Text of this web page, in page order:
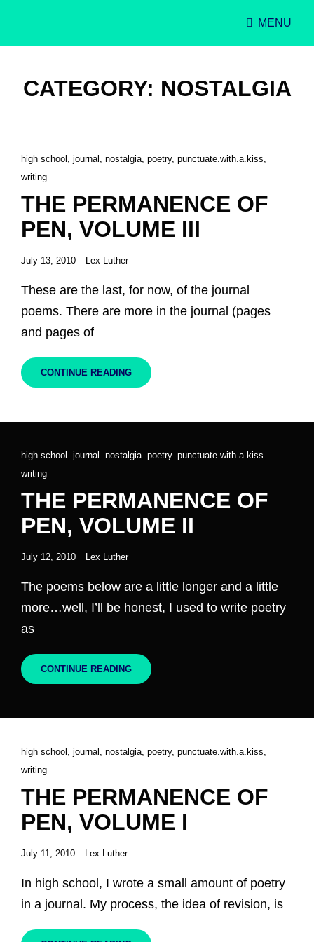
MENU
CATEGORY: NOSTALGIA
Cat
Links
high school , journal , nostalgia, poetry, punctuate.with.a.kiss,
writing
THE PERMANENCE OF
PEN, VOLUME III
Posted
July 13, 2010 Lex Luther
These are the last, for now, of the journal
poems. There are more in the journal (pages
and pages of
CONTINUE READINGTHE
PERMANENCE
VOLUME
Cat
Links
high school journal nostalgia, poetry, punctuate.with.a.kiss
writing
THE PERMANENCE OF
PEN, VOLUME II
Posted
July 12, 2010 Lex Luther
The poems below are a little longer and a little
more…well, I’ll be honest, I used to write poetry
as
CONTINUE READINGTHE
PERMANENCE
VOLUME
Cat
Links
high school , journal , nostalgia, poetry, punctuate.with.a.kiss,
writing
THE PERMANENCE OF
PEN, VOLUME I
Posted
July 11, 2010 Lex Luther
In high school, I wrote a small amount of poetry
in a journal. My process, the idea of revision, is